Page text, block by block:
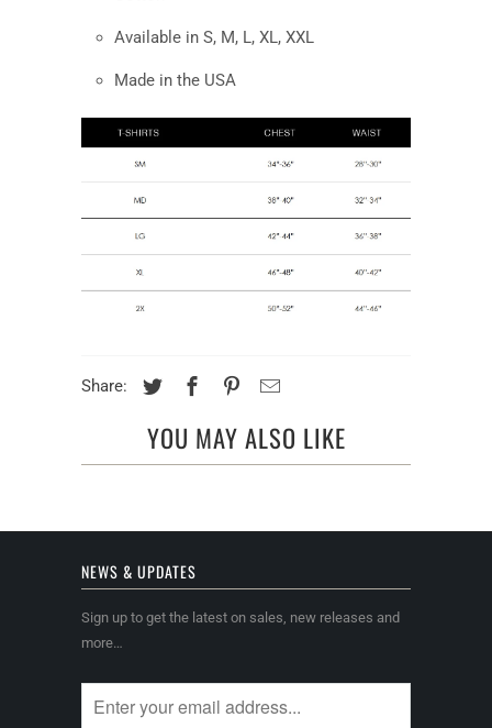
Available in S, M, L, XL, XXL
Made in the USA
Share:
YOU MAY ALSO LIKE
NEWS & UPDATES
Sign up to get the latest on sales, new releases and
more…